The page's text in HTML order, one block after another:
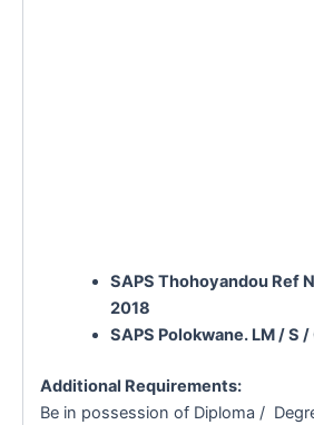
SAPS Thohoyandou Ref
2018
SAPS Polokwane. LM / S
Additional Requirements:
Be in possession of Diploma /